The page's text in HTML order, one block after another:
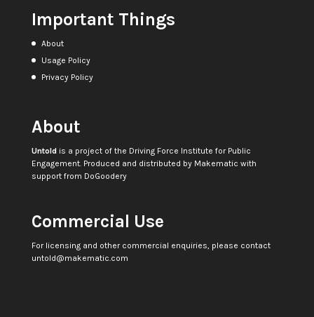
Important Things
About
Usage Policy
Privacy Policy
About
Untoldis a project of the Driving Force Institute for Public
Engagement. Produced and distributed by Makematic with
support from DoGoodery
Commercial Use
For licensing and other commercial enquiries, please contact
untold@makematic.com